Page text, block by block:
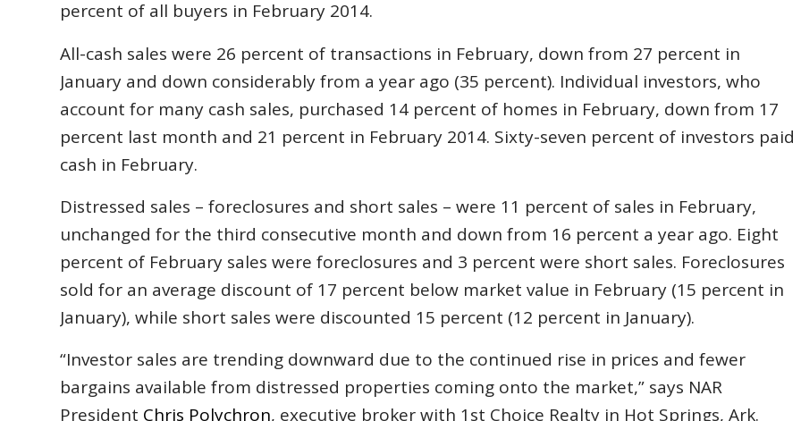
percent of all buyers in February 2014.
All-cash sales were 26 percent of transactions in February, down from 27 percent in
January and down considerably from a year ago (35 percent). Individual investors, who
account for many cash sales, purchased 14 percent of homes in February, down from 17
percent last month and 21 percent in February 2014. Sixty-seven percent of investors paid
cash in February.
Distressed sales – foreclosures and short sales – were 11 percent of sales in February,
unchanged for the third consecutive month and down from 16 percent a year ago. Eight
percent of February sales were foreclosures and 3 percent were short sales. Foreclosures
sold for an average discount of 17 percent below market value in February (15 percent in
January), while short sales were discounted 15 percent (12 percent in January).
“Investor sales are trending downward due to the continued rise in prices and fewer
bargains available from distressed properties coming onto the market,” says NAR
President Chris Polychron, executive broker with 1st Choice Realty in Hot Springs, Ark.